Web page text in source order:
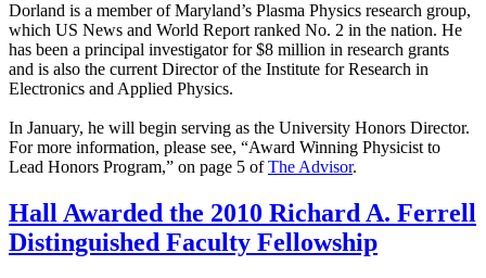
Dorland is a member of Maryland’s Plasma Physics research group,
which US News and World Report ranked No. 2 in the nation. He
has been a principal investigator for $8 million in research grants
and is also the current Director of the Institute for Research in
Electronics and Applied Physics.
In January, he will begin serving as the University Honors Director.
For more information, please see, “Award Winning Physicist to
Lead Honors Program,” on page 5 ofThe Advisor.
Hall Awarded the 2010 Richard A. Ferrell
Distinguished Faculty Fellowship